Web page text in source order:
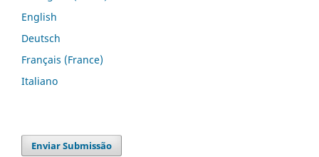
English
Deutsch
Français (France)
Italiano
Enviar Submissão